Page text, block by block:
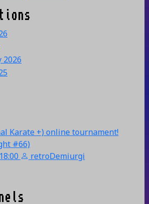
2026
Karate +) online tournament!
#66)
18:00
retroDemiurgi